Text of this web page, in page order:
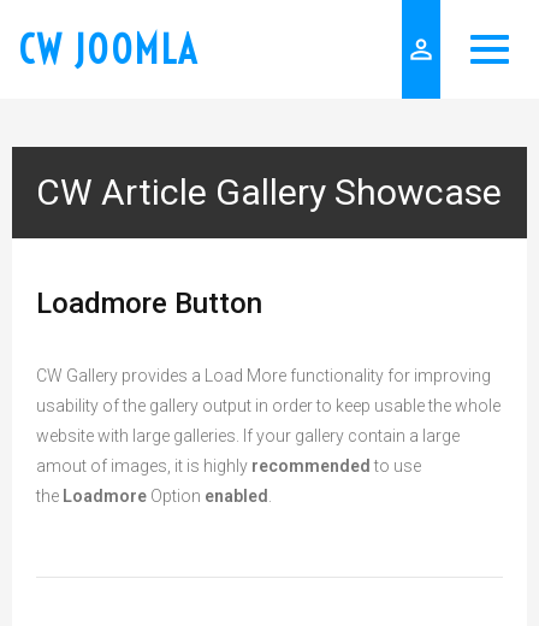
CW JOOMLA person_outline
CW Article Gallery Showcase
Loadmore Button
CW Gallery provides a Load More functionality for improving
usability of the gallery output in order to keep usable the whole
website with large galleries. If your gallery contain a large
amout of images, it is highly recommended to use
the Loadmore Option enabled